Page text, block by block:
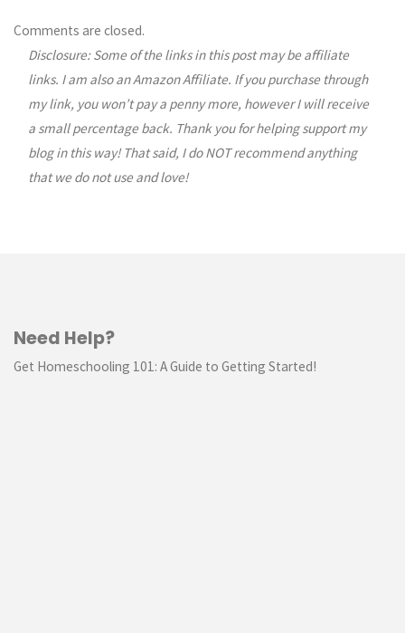
Comments are closed.
Disclosure: Some of the links in this post may be affiliate
links. I am also an Amazon Affiliate. If you purchase through
my link, you won’t pay a penny more, however I will receive
a small percentage back. Thank you for helping support my
blog in this way! That said, I do NOT recommend anything
that we do not use and love!
Need Help?
Get Homeschooling 101: A Guide to Getting Started!